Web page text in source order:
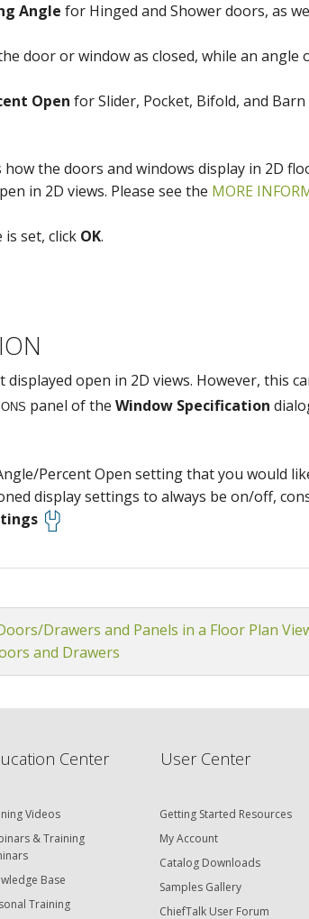
Angle for Hinged and Shower doors, as
door or window as closed, while an angle
Open for Slider, Pocket, Bifold, and
the doors and windows display in 2D
in 2D views. Please see the MORE
is set, click OK.
open in 2D views. However, this
panel of theWindow Specification
Percent Open setting that you would
display settings to always be on/off,
Drawers and Panels in a Floor Plan
and Drawers
Center
Videos
& Training
Base
Training
User Center
Getting Started Resources
My Account
Catalog Downloads
Samples Gallery
ChiefTalk User Forum